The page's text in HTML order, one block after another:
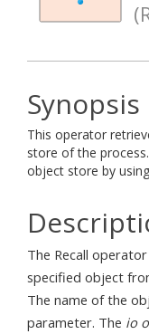
Synopsis
This operator
store of the
object store by
The Recall
specified object
The name of the
parameter. The io